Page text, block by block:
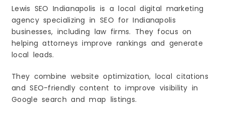
Lewis SEO Indianapolis is a local digital marketing
agency specializing in SEO for Indianapolis
businesses, including law firms. They focus on
helping attorneys improve rankings and generate
local leads.
They combine website optimization, local citations
and SEO-friendly content to improve visibility in
Google search and map listings.